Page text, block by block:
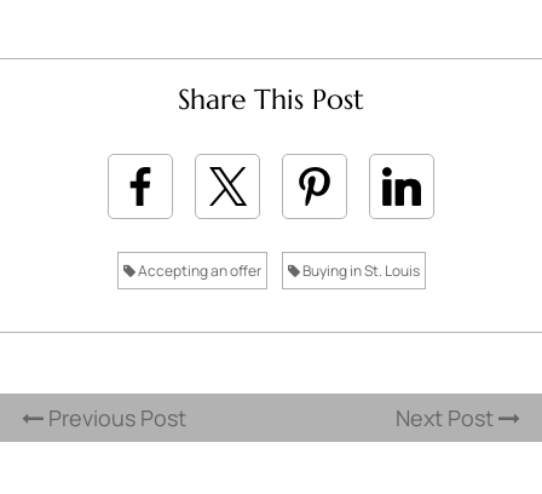
Share This Post
Accepting an offer Buying in St. Louis
Previous Post Next Post